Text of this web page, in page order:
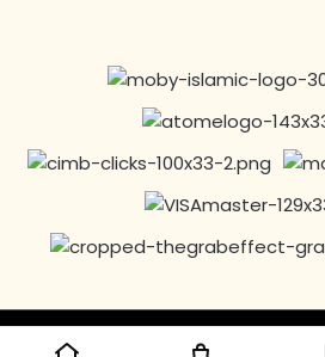
Copyright © 2016-2024